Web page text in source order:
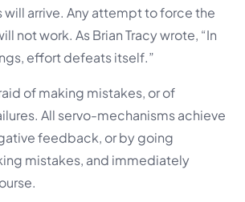
will arrive. Any attempt to force the
not work. As Brian Tracy wrote, “In
effort defeats itself.”
of making mistakes, or of
All servo-mechanisms achieve
feedback, or by going
mistakes, and immediately